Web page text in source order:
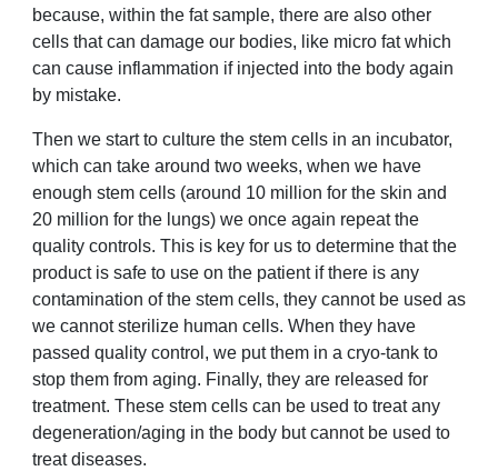
because, within the fat sample, there are also other
cells that can damage our bodies, like micro fat which
can cause inflammation if injected into the body again
by mistake.
Then we start to culture the stem cells in an incubator,
which can take around two weeks, when we have
enough stem cells (around 10 million for the skin and
20 million for the lungs) we once again repeat the
quality controls. This is key for us to determine that the
product is safe to use on the patient if there is any
contamination of the stem cells, they cannot be used as
we cannot sterilize human cells. When they have
passed quality control, we put them in a cryo-tank to
stop them from aging. Finally, they are released for
treatment. These stem cells can be used to treat any
degeneration/aging in the body but cannot be used to
treat diseases.